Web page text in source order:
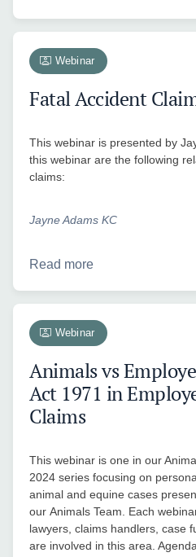
Webinar
Fatal Accident
This webinar is presented by
this webinar are the following
claims:
Jayne Adams KC
Read more
Webinar
Animals vs
Act 1971 in
Claims
This webinar is one in our
2024 series focusing on
animal and equine cases
our Animals Team. Each
lawyers, claims handlers, case
are involved in this area. Agenda